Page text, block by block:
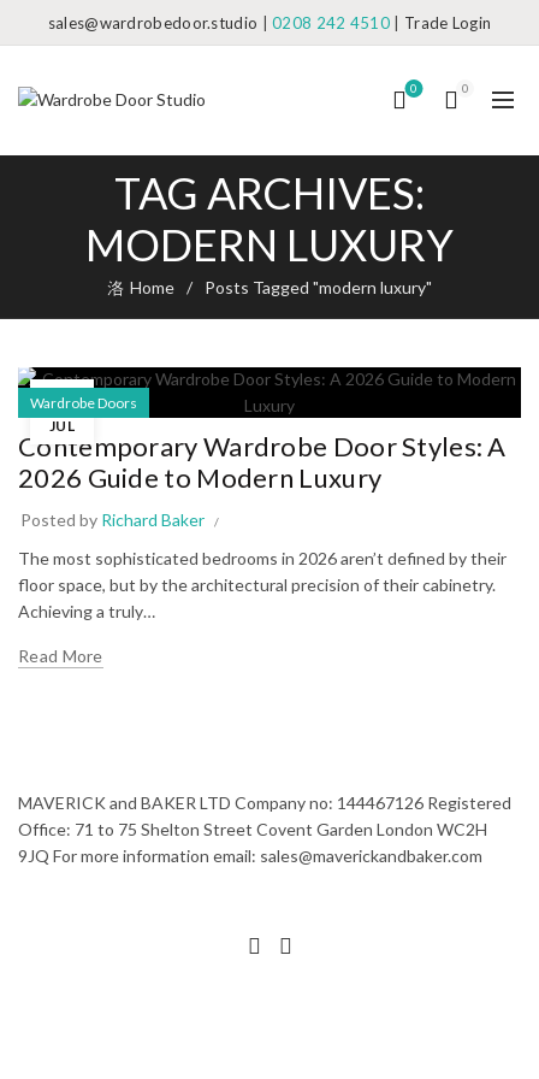
sales@wardrobedoor.studio |0208 242 4510 Trade Login
0 0
TAG ARCHIVES:
MODERN LUXURY
Home Posts Tagged "modern luxury"
09
JUL
Wardrobe Doors
Contemporary Wardrobe Door Styles: A
2026 Guide to Modern Luxury
Posted by Richard Baker
The most sophisticated bedrooms in 2026 aren’t defined by their
floor space, but by the architectural precision of their cabinetry.
Achieving a truly…
Read More
MAVERICK and BAKER LTD Company no: 144467126 Registered
Office: 71 to 75 Shelton Street Covent Garden London WC2H
9JQ For more information email: sales@maverickandbaker.com